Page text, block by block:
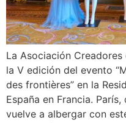
La Asociación
la V edición del evento
des frontières” en la
España en Francia.
vuelve a albergar con